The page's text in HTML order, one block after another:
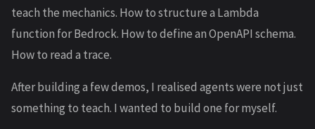
teach the mechanics. How to structure a Lambda
function for Bedrock. How to define an OpenAPI schema.
How to read a trace.
After building a few demos, I realised agents were not just
something to teach. I wanted to build one for myself.